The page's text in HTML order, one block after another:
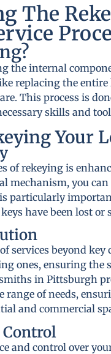
The
the internal
replacing the
This process is
skills and
Your
of rekeying is
mechanism, you
particularly
have been lost or
services beyond
ones, ensuring the
in Pittsburgh
range of needs,
and commercial
Control
and control over